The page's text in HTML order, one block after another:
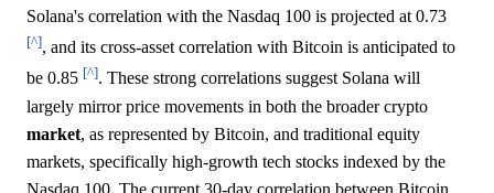
Solana's correlation with the Nasdaq 100 is projected at 0.73
[^], and its cross-asset correlation with Bitcoin is anticipated to
be 0.85 [^]. These strong correlations suggest Solana will
largely mirror price movements in both the broader crypto
market, as represented by Bitcoin, and traditional equity
markets, specifically high-growth tech stocks indexed by the
Nasdaq 100. The current 30-day correlation between Bitcoin